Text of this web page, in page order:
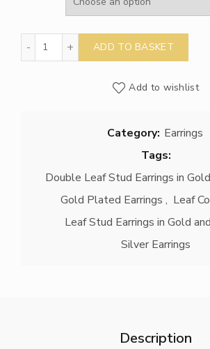
Double Leaf Stud Earrings in Gold
ADD TO BASKET
Add to wishlist
Category: Earrings
Tags:
Double Leaf Stud Earrings in
Gold Plated Earrings , Leaf
Leaf Stud Earrings in Gold
Silver Earrings
Description